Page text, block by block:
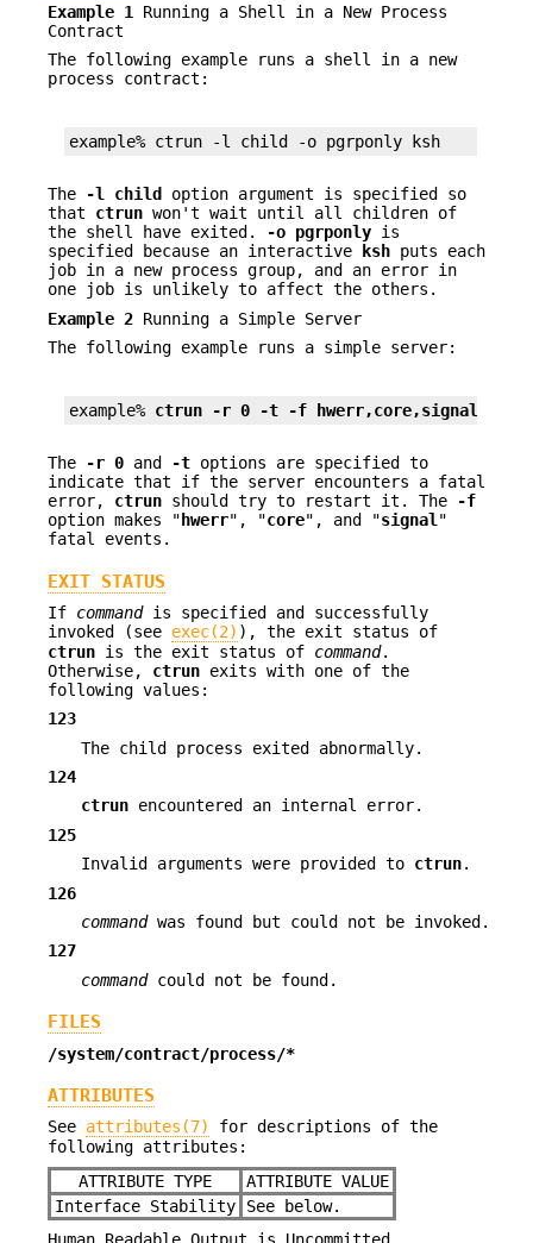
Example 1 Running a Shell in a New Process
Contract
The following example runs a shell in a new
process contract:
example% ctrun -l child -o pgrponly ksh
The -l child
option argument is specified so
that ctrun won't wait until all children of
the shell have exited.
-o pgrponly is
specified because an interactive
ksh puts each
job in a new process group, and an error in
one job is unlikely to affect the others.
Example 2 Running a Simple Server
The following example runs a simple server:
example% ctrun -r 0 -t -f hwerr,core,signal
The -r 0 and -t options are specified to
indicate that if the server encounters a fatal
error, ctrun should try to restart it. The
-f
option makes " hwerr", "core", and "signal"
fatal events.
EXIT STATUS
If commandis specified and successfully
invoked (see exec(2) ), the exit status of
ctrun is the exit status of command.
Otherwise, ctrun exits with one of the
following values:
123
The child process exited abnormally.
124
ctrun encountered an internal error.
125
Invalid arguments were provided to ctrun.
126
commandwas found but could not be invoked.
127
commandcould not be found.
FILES
/system/contract/process/*
ATTRIBUTES
See attributes(7)
for descriptions of the
following attributes:
ATTRIBUTE TYPE
ATTRIBUTE VALUE
Interface Stability
See below.